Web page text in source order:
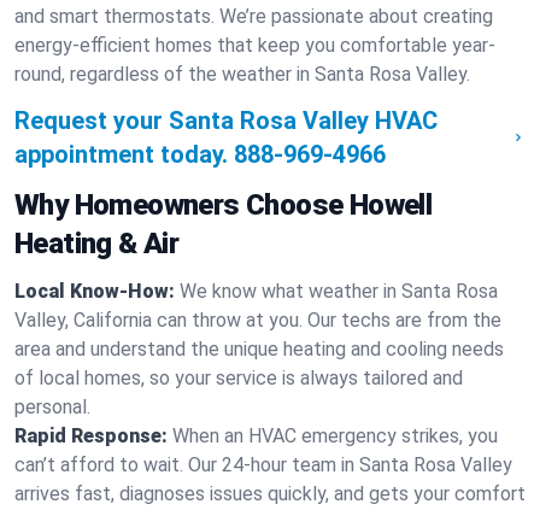
and smart thermostats. We’re passionate about creating
energy-efficient homes that keep you comfortable year-
round, regardless of the weather in Santa Rosa Valley.
Request your Santa Rosa Valley HVAC
appointment today. 888-969-4966
Why Homeowners Choose Howell
Heating & Air
Local Know-How: We know what weather in Santa Rosa
Valley, California can throw at you. Our techs are from the
area and understand the unique heating and cooling needs
of local homes, so your service is always tailored and
personal.
Rapid Response: When an HVAC emergency strikes, you
can’t afford to wait. Our 24-hour team in Santa Rosa Valley
arrives fast, diagnoses issues quickly, and gets your comfort